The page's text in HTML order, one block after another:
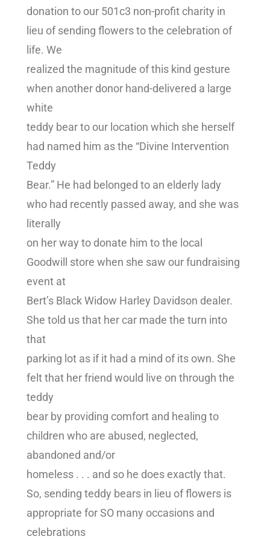
donation to our 501c3 non-profit charity in
lieu of sending flowers to the celebration of
life. We
realized the magnitude of this kind gesture
when another donor hand-delivered a large
white
teddy bear to our location which she herself
had named him as the “Divine Intervention
Teddy
Bear.” He had belonged to an elderly lady
who had recently passed away, and she was
literally
on her way to donate him to the local
Goodwill store when she saw our fundraising
event at
Bert’s Black Widow Harley Davidson dealer.
She told us that her car made the turn into
that
parking lot as if it had a mind of its own. She
felt that her friend would live on through the
teddy
bear by providing comfort and healing to
children who are abused, neglected,
abandoned and/or
homeless . . . and so he does exactly that.
So, sending teddy bears in lieu of flowers is
appropriate for SO many occasions and
celebrations